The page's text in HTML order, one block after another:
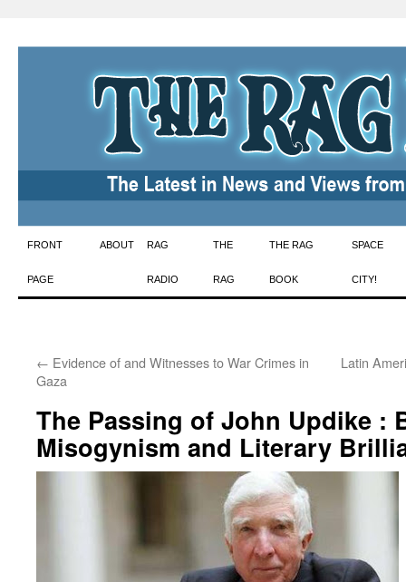
Skip
to
FRONT
PAGE
ABOUT RAG
RADIO
THE
RAG
THE RAG
BOOK
SPACE
CITY!
← Evidence of and Witnesses to War Crimes in
Gaza
Latin
The Passing of John Updike :
Misogynism and Literary